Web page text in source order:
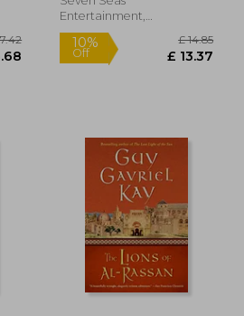
Entertainment,
Paperback, New